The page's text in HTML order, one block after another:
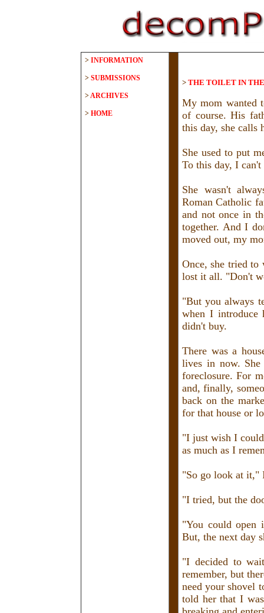
> INFORMATION
> SUBMISSIONS
>ARCHIVES
> HOME
> THE TOILET IN
My mom wanted
of course. His
this day, she calls
She used to put
To this day, I
She wasn't
Roman Catholic
and not once in
together. And I
moved out, my
Once, she tried to
lost it all. "Don't
"But you always
when I introduce
didn't buy.
There was a
lives in now.
foreclosure. For
and, finally,
back on the
for that house or
"I just wish I
as much as I
"So go look at it,"
"I tried, but the
"You could
But, the next day
"I decided to
remember, but
need your shovel
told her that I